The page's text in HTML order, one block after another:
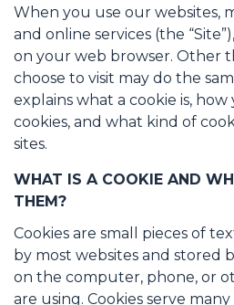
When you use our websites,
and online services (the
on your web browser. Other
choose to visit may do the
explains what a cookie is,
cookies, and what kind of
sites.
WHAT IS A COOKIE AND
THEM?
Cookies are small pieces of
by most websites and stored
on the computer, phone, or
are using. Cookies serve